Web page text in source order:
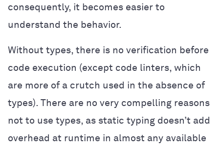
consequently, it becomes easier to
understand the behavior.
Without types, there is no verification before
code execution (except code linters, which
are more of a crutch used in the absence of
types). There are no very compelling reasons
not to use types, as static typing doesn’t add
overhead at runtime in almost any available